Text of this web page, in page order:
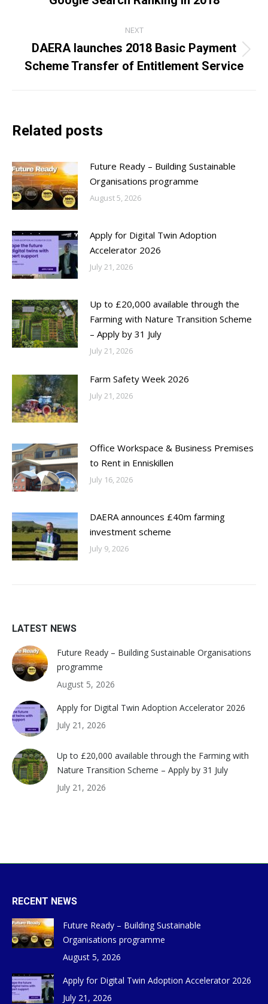
post:
NEXT
Next
post:
DAERA launches 2018 Basic Payment
Scheme Transfer of Entitlement Service
Related posts
Future Ready – Building Sustainable
Organisations programme
August 5, 2026
Apply for Digital Twin Adoption
Accelerator 2026
July 21, 2026
Up to £20,000 available through the
Farming with Nature Transition Scheme
– Apply by 31 July
July 21, 2026
Farm Safety Week 2026
July 21, 2026
Office Workspace & Business Premises
to Rent in Enniskillen
July 16, 2026
DAERA announces £40m farming
investment scheme
July 9, 2026
LATEST NEWS
Future Ready – Building Sustainable Organisations
programme
August 5, 2026
Apply for Digital Twin Adoption Accelerator 2026
July 21, 2026
Up to £20,000 available through the Farming with
Nature Transition Scheme – Apply by 31 July
July 21, 2026
RECENT NEWS
Future Ready – Building Sustainable
Organisations programme
August 5, 2026
Apply for Digital Twin Adoption Accelerator 2026
July 21, 2026